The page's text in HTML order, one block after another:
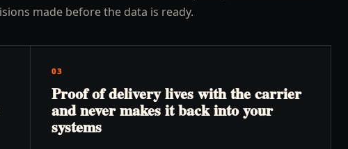
made before the data is ready.
03
Proof of delivery lives with the carrier
and never makes it back into your
systems